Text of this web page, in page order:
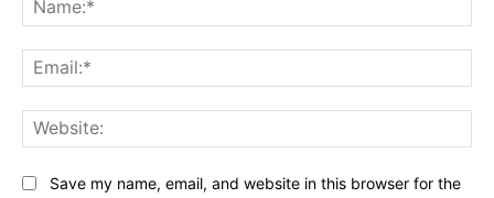
Save my name, email, and website in this browser for the